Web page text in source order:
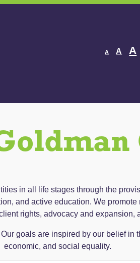
A
Decrease
fontA Reset
A
in all life stages through the
and active education. We
rights, advocacy and expansion,
goals are inspired by our belief
economic, and social equality.